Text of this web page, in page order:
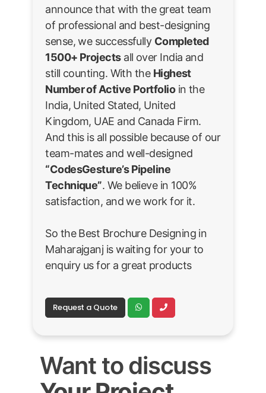
announce that with the great team
of professional and best-designing
sense, we successfully Completed
1500+ Projectsall over India and
still counting. With the Highest
Number of Active Portfolioin the
India, United Stated, United
Kingdom, UAE and Canada Firm.
And this is all possible because of our
team-mates and well-designed
“CodesGesture’s Pipeline
Technique”. We believe in 100%
satisfaction, and we work for it.
So the Best Brochure Designing in
Maharajganj is waiting for your to
enquiry us for a great products
Request a Quote
Want to discuss